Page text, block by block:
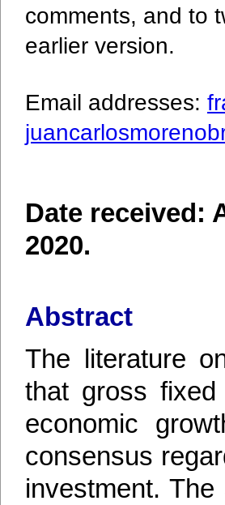
comments, and to
earlier version.
Email addresses:
Date received:
2020.
Abstract
The literature
that gross
economic
consensus
investment.